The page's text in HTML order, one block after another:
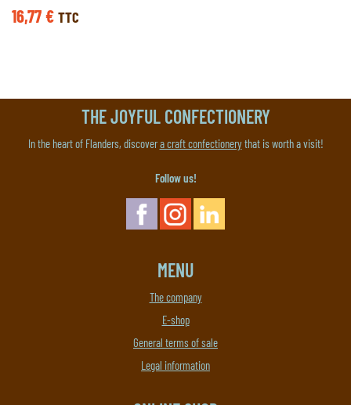
16,77€ TTC
THE JOYFUL CONFECTIONERY
In the heart of Flanders, discovera craft confectionerythat is worth a visit!
Follow us!
MENU
The company
E-shop
General terms of sale
Legal information